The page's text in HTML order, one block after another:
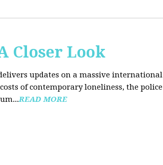
Closer Look
updates on a massive international
of contemporary loneliness, the police
READ MORE